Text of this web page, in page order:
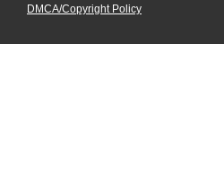
DMCA/Copyright Policy